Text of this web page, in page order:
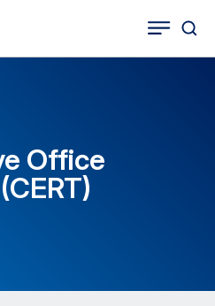
Office